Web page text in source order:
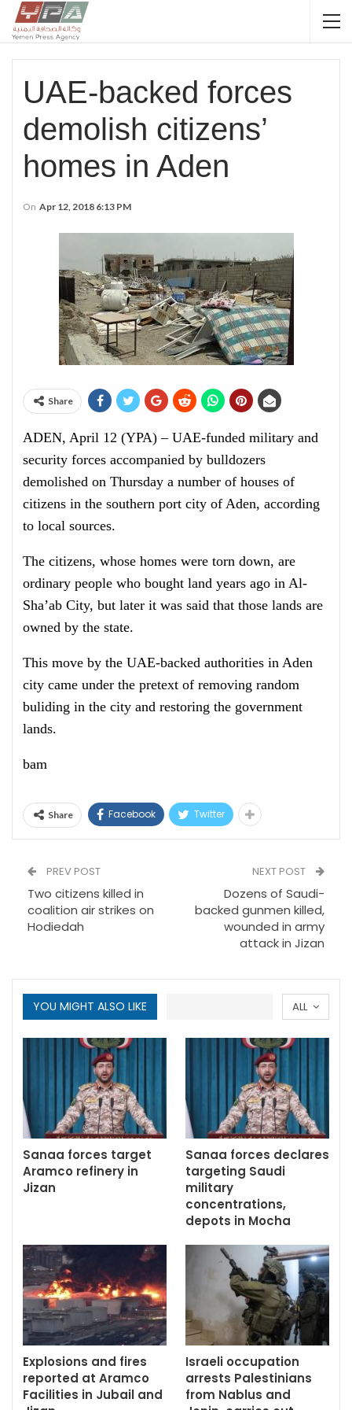
UAE-backed forces
demolish citizens’
homes in Aden
On Apr 12, 2018 6:13 PM
Share
ADEN, April 12 (YPA) – UAE-funded military and
security forces accompanied by bulldozers
demolished on Thursday a number of houses of
citizens in the southern port city of Aden, according
to local sources.
The citizens, whose homes were torn down, are
ordinary people who bought land years ago in Al-
Sha’ab City, but later it was said that those lands are
owned by the state.
This move by the UAE-backed authorities in Aden
city came under the pretext of removing random
buliding in the city and restoring the government
lands.
bam
Share Facebook Twitter
PREV POST
Two citizens killed in
coalition air strikes on
Hodiedah
NEXT POST
Dozens of Saudi-
backed gunmen killed,
wounded in army
attack in Jizan
ALL
YOU MIGHT ALSO LIKE
Sanaa forces target
Aramco refinery in
Jizan
Sanaa forces declares
targeting Saudi
military
concentrations,
depots in Mocha
Explosions and fires
reported at Aramco
Facilities in Jubail and
Israeli occupation
arrests Palestinians
from Nablus and